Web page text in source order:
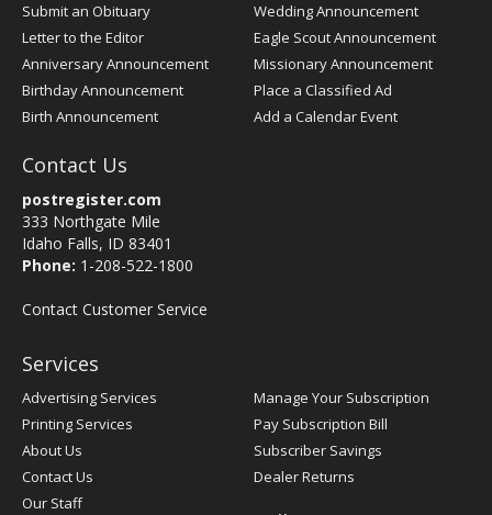
Submit an Obituary
Letter to the Editor
Anniversary Announcement
Birthday Announcement
Birth Announcement
Wedding Announcement
Eagle Scout Announcement
Missionary Announcement
Place a Classified Ad
Add a Calendar Event
Contact Us
postregister.com
333 Northgate Mile
Idaho Falls, ID 83401
Phone: 1-208-522-1800
Contact Customer Service
Services
Advertising Services
Printing Services
About Us
Contact Us
Our Staff
Manage Your Subscription
Pay Subscription Bill
Subscriber Savings
Dealer Returns